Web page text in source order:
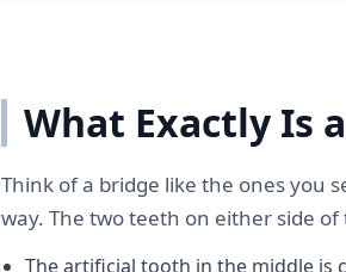
What Exactly Is
Think of a bridge like the ones you
way. The two teeth on either side
The artificial tooth in the middle is